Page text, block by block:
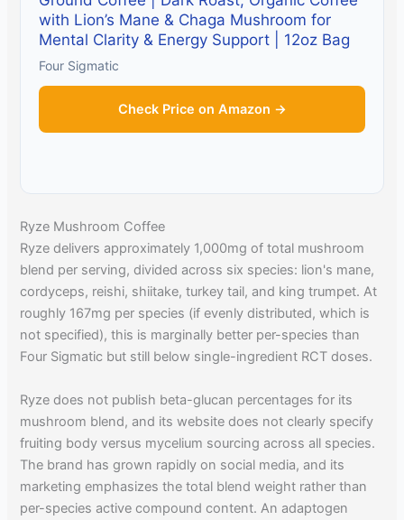
with Lion’s Mane & Chaga Mushroom for
Mental Clarity & Energy Support | 12oz Bag
Four Sigmatic
Check Price on Amazon →
Ryze Mushroom Coffee
Ryze delivers approximately 1,000mg of total mushroom
blend per serving, divided across six species: lion's mane,
cordyceps, reishi, shiitake, turkey tail, and king trumpet. At
roughly 167mg per species (if evenly distributed, which is
not specified), this is marginally better per-species than
Four Sigmatic but still below single-ingredient RCT doses.
Ryze does not publish beta-glucan percentages for its
mushroom blend, and its website does not clearly specify
fruiting body versus mycelium sourcing across all species.
The brand has grown rapidly on social media, and its
marketing emphasizes the total blend weight rather than
per-species active compound content. An adaptogen